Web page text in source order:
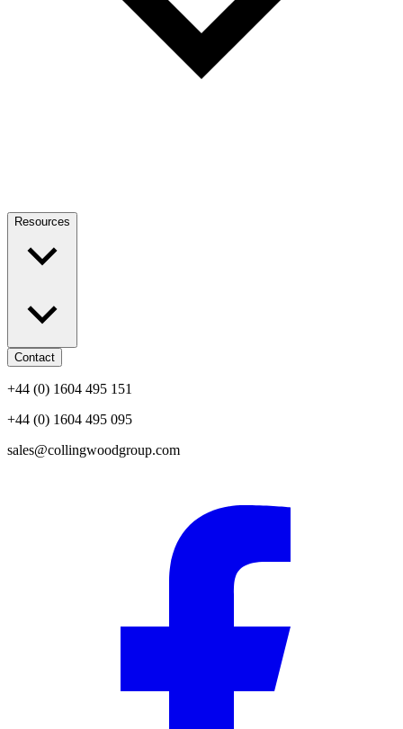
Resources
Contact
+44 (0) 1604 495 151
+44 (0) 1604 495 095
sales@collingwoodgroup.com